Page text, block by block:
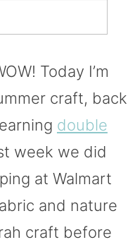
Today I’m
craft, back
double
week we did
at Walmart
and nature
craft before